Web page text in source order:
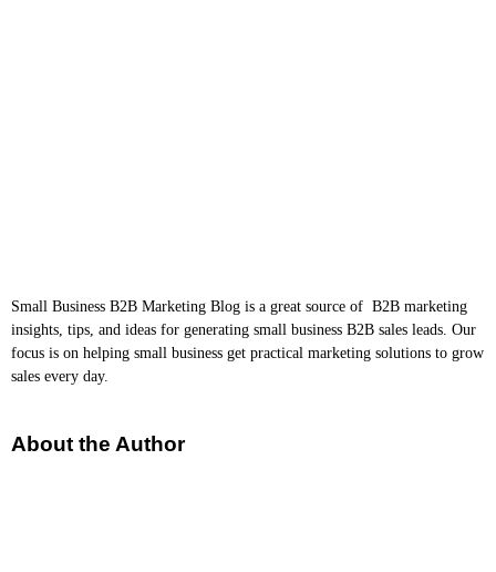
Small Business B2B Marketing Blog is a great source of B2B marketing
insights, tips, and ideas for generating small business B2B sales leads. Our
focus is on helping small business get practical marketing solutions to grow
sales every day.
About the Author